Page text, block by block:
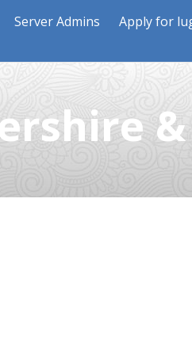
Server Admins Apply for